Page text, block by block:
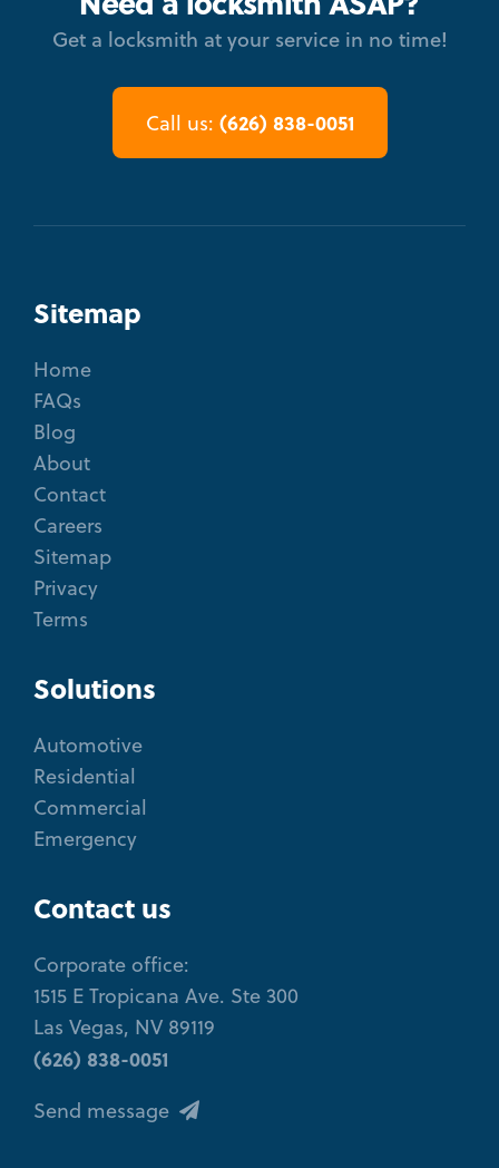
Get a locksmith at your service in no time!
Call us: (626) 838-0051
Sitemap
Home
FAQs
Blog
About
Contact
Careers
Sitemap
Privacy
Terms
Solutions
Automotive
Residential
Commercial
Emergency
Contact us
Corporate office:
1515 E Tropicana Ave. Ste 300
Las Vegas, NV 89119
(626) 838-0051
Send message